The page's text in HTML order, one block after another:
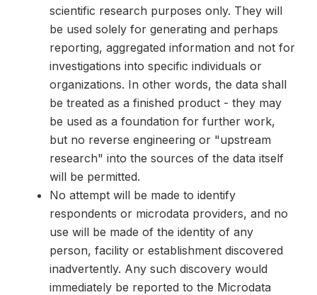
scientific research purposes only. They will
be used solely for generating and perhaps
reporting, aggregated information and not for
investigations into specific individuals or
organizations. In other words, the data shall
be treated as a finished product - they may
be used as a foundation for further work,
but no reverse engineering or "upstream
research" into the sources of the data itself
will be permitted.
No attempt will be made to identify
respondents or microdata providers, and no
use will be made of the identity of any
person, facility or establishment discovered
inadvertently. Any such discovery would
immediately be reported to the Microdata